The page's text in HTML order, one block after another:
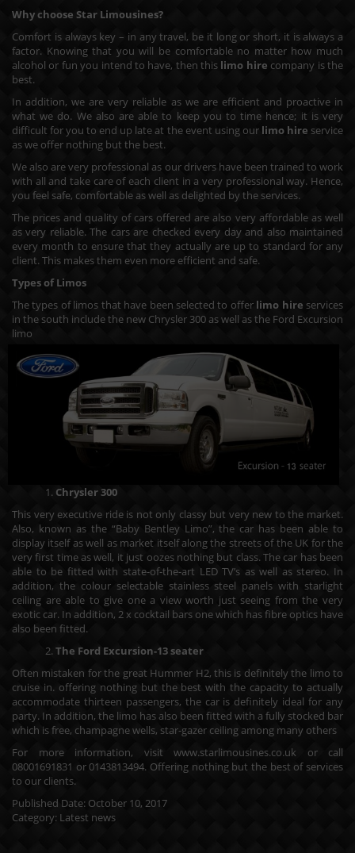
Why choose Star Limousines?
Comfort is always key – in any travel, be it long or short, it is always a
factor. Knowing that you will be comfortable no matter how much
alcohol or fun you intend to have, then this limo hire company is the
best.
In addition, we are very reliable as we are efficient and proactive in
what we do. We also are able to keep you to time hence; it is very
difficult for you to end up late at the event using our limo hire service
as we offer nothing but the best.
We also are very professional as our drivers have been trained to work
with all and take care of each client in a very professional way. Hence,
you feel safe, comfortable as well as delighted by the services.
The prices and quality of cars offered are also very affordable as well
as very reliable. The cars are checked every day and also maintained
every month to ensure that they actually are up to standard for any
client. This makes them even more efficient and safe.
Types of Limos
The types of limos that have been selected to offer limo hire services
in the south include the new Chrysler 300 as well as the Ford Excursion
limo
Chrysler 300
This very executive ride is not only classy but very new to the market.
Also, known as the “Baby Bentley Limo”, the car has been able to
display itself as well as market itself along the streets of the UK for the
very first time as well, it just oozes nothing but class. The car has been
able to be fitted with state-of-the-art LED TV’s as well as stereo. In
addition, the colour selectable stainless steel panels with starlight
ceiling are able to give one a view worth just seeing from the very
exotic car. In addition, 2 x cocktail bars one which has fibre optics have
also been fitted.
The Ford Excursion-13 seater
Often mistaken for the great Hummer H2, this is definitely the limo to
cruise in. offering nothing but the best with the capacity to actually
accommodate thirteen passengers, the car is definitely ideal for any
party. In addition, the limo has also been fitted with a fully stocked bar
which is free, champagne wells, star-gazer ceiling among many others
For more information, visit www.starlimousines.co.uk or call
08001691831 or 0143813494. Offering nothing but the best of services
to our clients.
Published Date: October 10, 2017
Category: Latest news